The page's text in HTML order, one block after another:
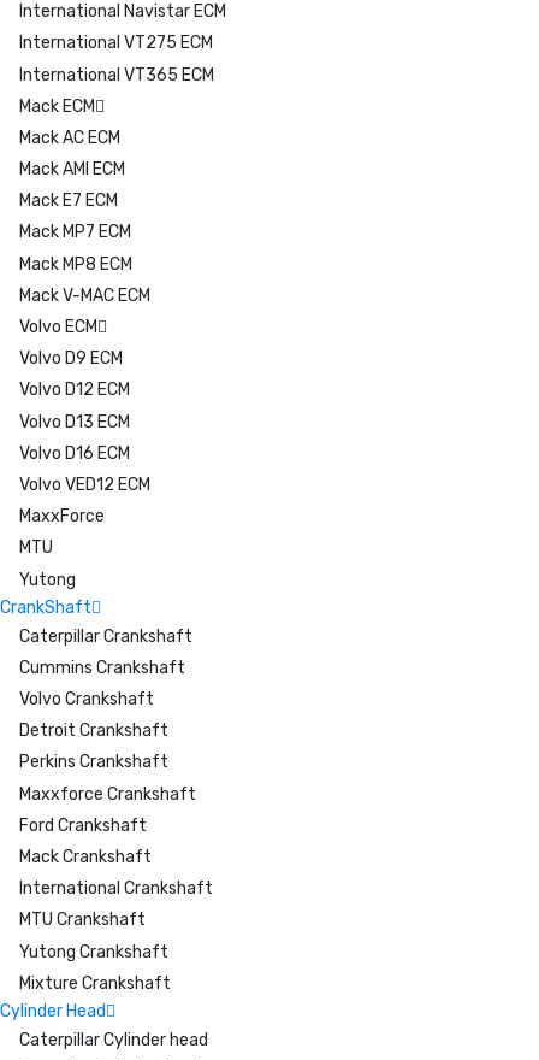
International Navistar ECM
International VT275 ECM
International VT365 ECM
Mack ECM
Mack AC ECM
Mack AMI ECM
Mack E7 ECM
Mack MP7 ECM
Mack MP8 ECM
Mack V-MAC ECM
Volvo ECM
Volvo D9 ECM
Volvo D12 ECM
Volvo D13 ECM
Volvo D16 ECM
Volvo VED12 ECM
MaxxForce
MTU
Yutong
CrankShaft
Caterpillar Crankshaft
Cummins Crankshaft
Volvo Crankshaft
Detroit Crankshaft
Perkins Crankshaft
Maxxforce Crankshaft
Ford Crankshaft
Mack Crankshaft
International Crankshaft
MTU Crankshaft
Yutong Crankshaft
Mixture Crankshaft
Cylinder Head
Caterpillar Cylinder head